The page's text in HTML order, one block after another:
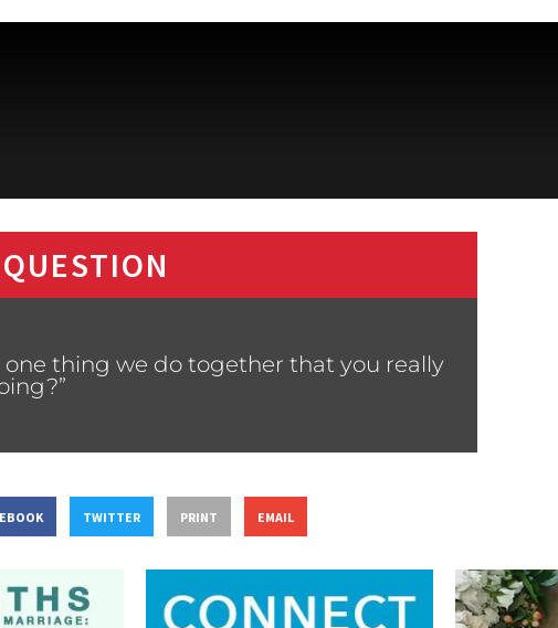
one thing we do together that you really
TWITTER PRINT EMAIL